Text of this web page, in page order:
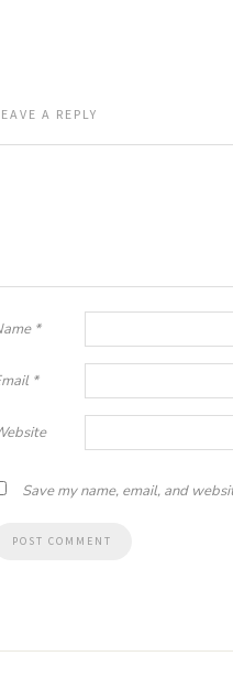
A REPLY
*
*
Save my name, email, and